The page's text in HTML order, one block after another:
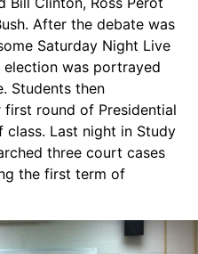
After the debate was
Saturday Night Live
was portrayed
Students then
round of Presidential
class. Last night in Study
three court cases
the first term of